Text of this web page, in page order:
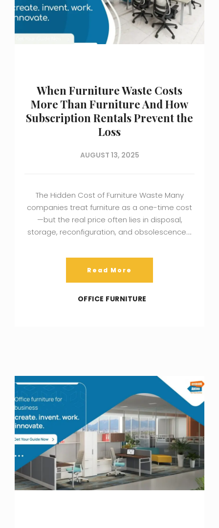
When Furniture Waste Costs
More Than Furniture And How
Subscription Rentals Prevent the
Loss
AUGUST 13, 2025
The Hidden Cost of Furniture Waste Many
companies treat furniture as a one-time cost
—but the real price often lies in disposal,
storage, reconfiguration, and obsolescence….
Read More
OFFICE FURNITURE